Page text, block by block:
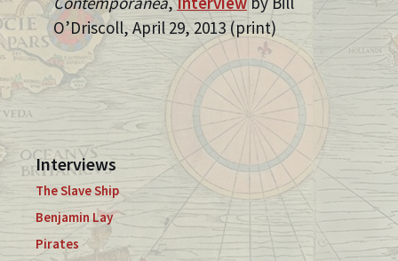
O’Driscoll, April 29, 2013 (print)
Interviews
The Slave Ship
Benjamin Lay
Pirates